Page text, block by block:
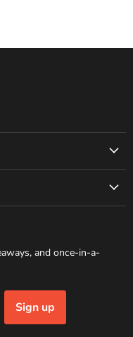
and once-in-a-
Sign up